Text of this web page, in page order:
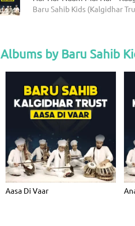
Baru Sahib Kids (Kalgidhar
Albums by Baru Sahib
Aasa Di Vaar